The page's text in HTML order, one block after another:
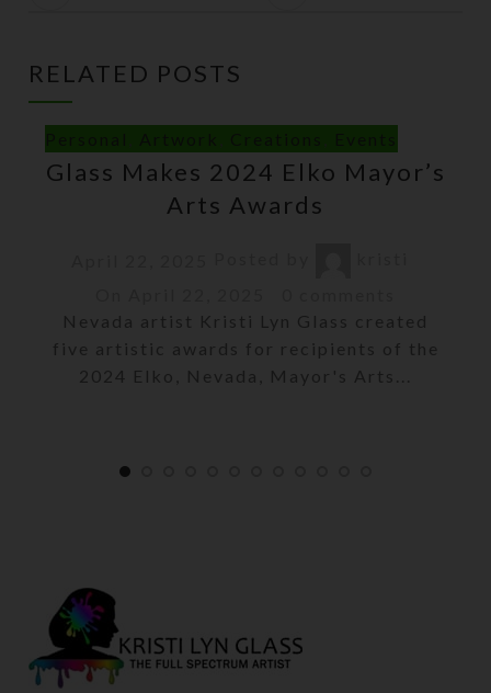
RELATED POSTS
Glass Makes 2024 Elko Mayor’s
Arts Awards
Nevada artist Kristi Lyn Glass created
five artistic awards for recipients of the
2024 Elko, Nevada, Mayor's Arts...